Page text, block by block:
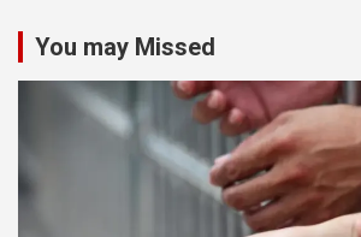
You may Missed